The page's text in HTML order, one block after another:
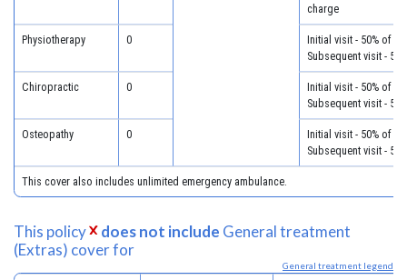
charge
Physiotherapy 0
Initial visit - 50% of
Subsequent visit -
Chiropractic 0
Initial visit - 50% of
Subsequent visit -
Osteopathy 0
Initial visit - 50% of
Subsequent visit -
This cover also includes unlimited emergency ambulance.
This policy does not include General treatment
(Extras) cover for
General treatment legend